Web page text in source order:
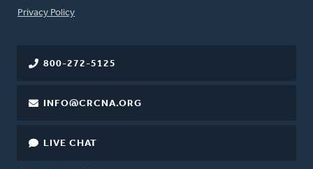
FOOTER
Privacy Policy
800-272-5125
INFO@CRCNA.ORG
LIVE CHAT